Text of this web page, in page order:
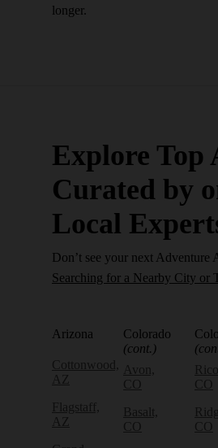
longer.
Explore Top
Curated by
Local
Don’t see your next Adventure
Searching for a Nearby City or
Arizona
Cottonwood,
AZ
Flagstaff,
AZ
Colorado
(cont.)
Avon,
CO
Basalt,
CO
Rico,
CO
CO